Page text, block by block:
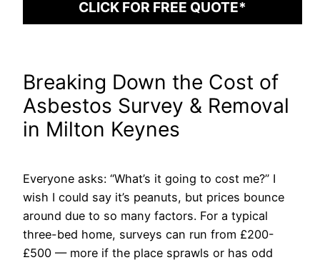
CLICK FOR FREE QUOTE*
Breaking Down the Cost of
Asbestos Survey & Removal
in Milton Keynes
Everyone asks: “What’s it going to cost me?” I
wish I could say it’s peanuts, but prices bounce
around due to so many factors. For a typical
three-bed home, surveys can run from £200-
£500 — more if the place sprawls or has odd